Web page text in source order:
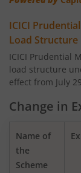
ICICI Pru
ICICI Pru US
ICICI Pru
ICICI Pru
ICICI Pru
ICICI Pru
ICICI
Load Structure
ICICI Prudential
load structure
effect from July
Change in
Name of
the
Scheme